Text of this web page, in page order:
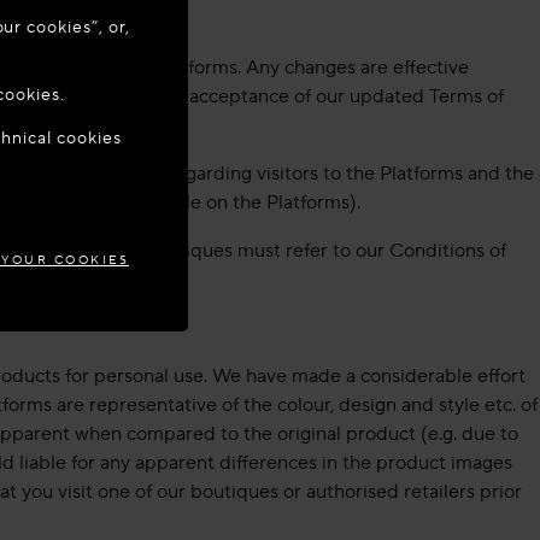
your
available on our Platforms. Any changes are effective
indicates your acceptance of our updated Terms of
we collect regarding visitors to the Platforms and the
Policy (available on the Platforms).
Center or Boutiques must refer to our Conditions of
for personal use. We have made a considerable effort
are representative of the colour, design and style etc. of
when compared to the original product (e.g. due to
liable for any apparent differences in the product images
you visit one of our boutiques or authorised retailers prior
cookies”, or,
cookies
COOKIES